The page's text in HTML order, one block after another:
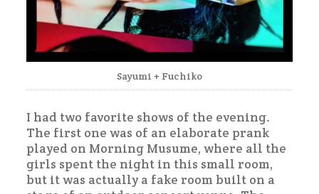
Sayumi + Fuchiko
I had two favorite shows of the evening.
The first one was of an elaborate prank
played on Morning Musume, where all the
girls spent the night in this small room,
but it was actually a fake room built on a